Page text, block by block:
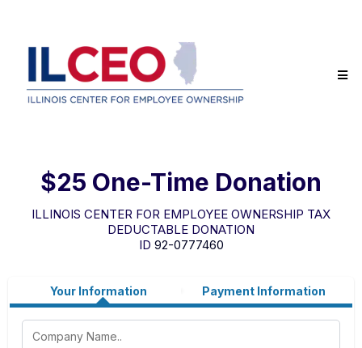
$25 One-Time Donation
ILLINOIS CENTER FOR EMPLOYEE OWNERSHIP TAX
DEDUCTABLE DONATION
ID 92-0777460
Your Information Payment Information